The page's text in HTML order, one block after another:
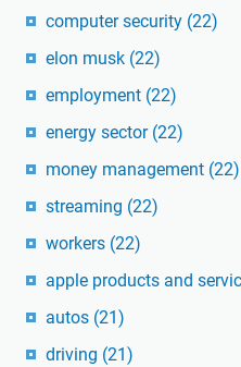
computer security (22)
elon musk (22)
employment (22)
energy sector (22)
money management (22)
streaming (22)
workers (22)
apple products and
autos (21)
driving (21)